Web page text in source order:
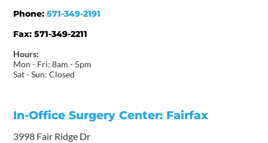
Phone:571-349-2191
Fax:571-349-2211
Hours:
Mon - Fri: 8am - 5pm
Sat - Sun: Closed
In-Office Surgery Center: Fairfax
3998 Fair Ridge Dr